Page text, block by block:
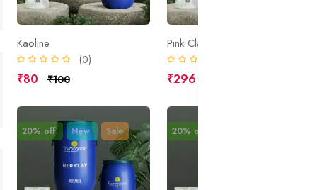
Kaoline
(0)
₹80 ₹100
Pink Clay
₹296
20% off New Sale 20% off